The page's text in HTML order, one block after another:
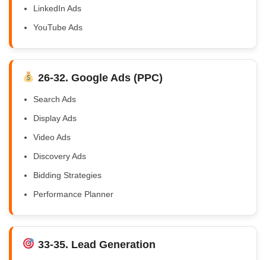
LinkedIn Ads
YouTube Ads
26-32. Google Ads (PPC)
Search Ads
Display Ads
Video Ads
Discovery Ads
Bidding Strategies
Performance Planner
33-35. Lead Generation